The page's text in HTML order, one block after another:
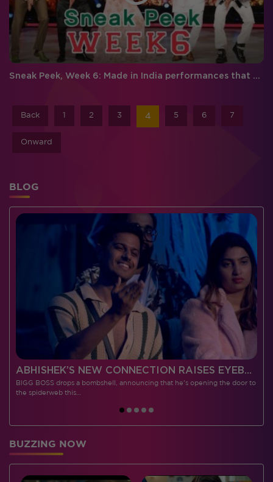
Sneak Peek, Week 6: Made in India performances that will make you feel proud!
Back 2 3 4 5 6 7
Onward
BLOG
ABHISHEK’S NEW CONNECTION RAISES EYEBROWS MEANWHILE AISHWARYA – NEIL’S REVENGE WITH VICKY JAIN SPARKS HEATED ARGUMENTS
BIGG BOSS drops a bombshell, announcing that he's opening the door to
the spiderweb this…
BUZZING NOW